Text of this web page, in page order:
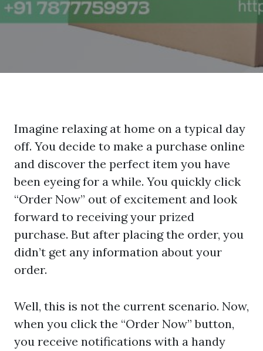
Imagine relaxing at home on a typical day
off. You decide to make a purchase online
and discover the perfect item you have
been eyeing for a while. You quickly click
“Order Now” out of excitement and look
forward to receiving your prized
purchase. But after placing the order, you
didn’t get any information about your
order.
Well, this is not the current scenario. Now,
when you click the “Order Now” button,
you receive notifications with a handy